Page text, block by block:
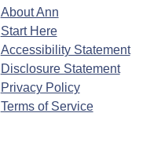
About Ann
Start Here
Accessibility Statement
Disclosure Statement
Privacy Policy
Terms of Service